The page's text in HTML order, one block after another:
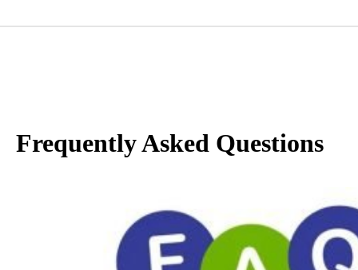
Frequently Asked Questions